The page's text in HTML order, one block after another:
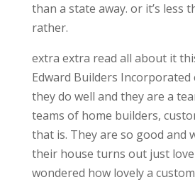
than a state away. or it’s less
rather.
extra extra read all about it
Edward Builders Incorporated
they do well and they are a
teams of home builders,
that is. They are so good and
their house turns out just
wondered how lovely a